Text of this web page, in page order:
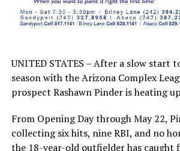
UNITED STATES – After a slow start
season with the Arizona Complex
prospect Rashawn Pinder is heating
From Opening Day through May 22,
collecting six hits, nine RBI, and no
the 18-year-old outfielder has caught